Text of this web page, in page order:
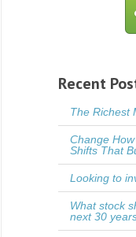
Recent
The Richest
Change
Shifts That
Looking to
What stock
next 30